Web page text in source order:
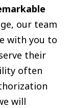
our team
with you to
their
often
will